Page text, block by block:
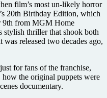
film’s most un-likely horror
20th Birthday Edition, which
9th from MGM Home
stylish thriller that shook both
released two decades ago,
for fans of the franchise,
the original puppets were
documentary.